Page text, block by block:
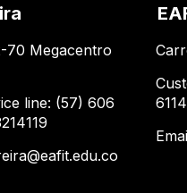
70 Megacentro
line: (57) 606